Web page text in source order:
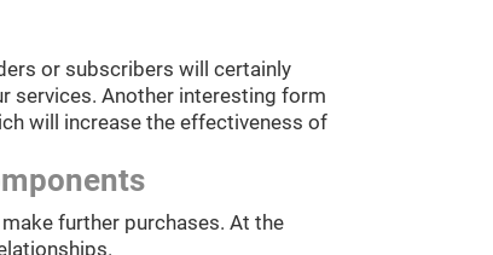
or subscribers will certainly
services. Another interesting form
will increase the effectiveness of
further purchases. At the